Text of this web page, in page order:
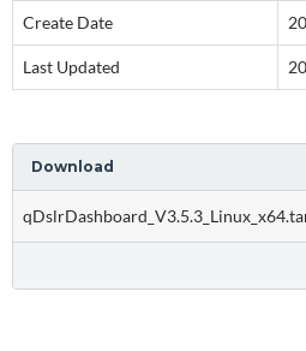
Create Date
Last Updated
Download